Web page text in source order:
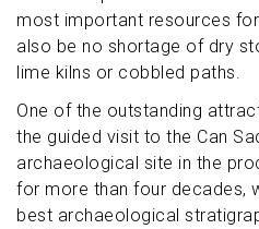
most important resources for
also be no shortage of dry
lime kilns or cobbled paths.
One of the outstanding
the guided visit to the Can
archaeological site in the
for more than four decades,
best archaeological